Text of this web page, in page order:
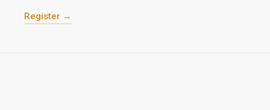
Register →